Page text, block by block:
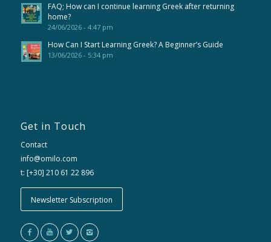
FAQ; How can I continue learning Greek after returning
home?
24/06/2026 - 4:47 pm
How Can I Start Learning Greek? A Beginner’s Guide
13/06/2026 - 5:34 pm
Get in Touch
Contact
info@omilo.com
t: [+30] 210 61 22 896
Newsletter Subscription